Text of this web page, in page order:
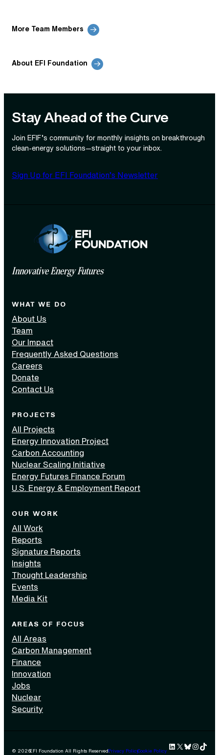
More Team Members
About EFI Foundation
Stay Ahead of the Curve
Join EFIF’s community for monthly insights on breakthrough
clean‑energy solutions—straight to your inbox.
Sign Up for EFI Foundation’s Newsletter
Innovative Energy Futures
WHAT WE DO
About Us
Team
Our Impact
Frequently Asked Questions
Careers
Donate
Contact Us
PROJECTS
All Projects
Energy Innovation Project
Carbon Accounting
Nuclear Scaling Initiative
Energy Futures Finance Forum
U.S. Energy & Employment Report
OUR WORK
All Work
Reports
Signature Reports
Insights
Thought Leadership
Events
Media Kit
AREAS OF FOCUS
All Areas
Carbon Management
Finance
Innovation
Jobs
Nuclear
Security
© 2026EFI Foundation All Rights Reserved.Privacy PolicyCookie Policy
LinkedIn
X BlueskyTikTok